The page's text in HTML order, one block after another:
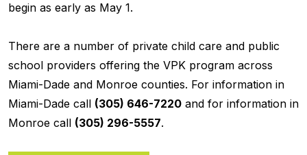
begin as early as May 1.
There are a number of private child care and public
school providers offering the VPK program across
Miami-Dade and Monroe counties. For information in
Miami-Dade call (305) 646-7220 and for information in
Monroe call (305) 296-5557.